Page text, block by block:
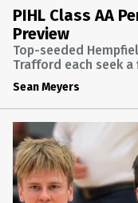
PIHL Class AA
Preview
Top-seeded
Trafford each seek
Sean Meyers